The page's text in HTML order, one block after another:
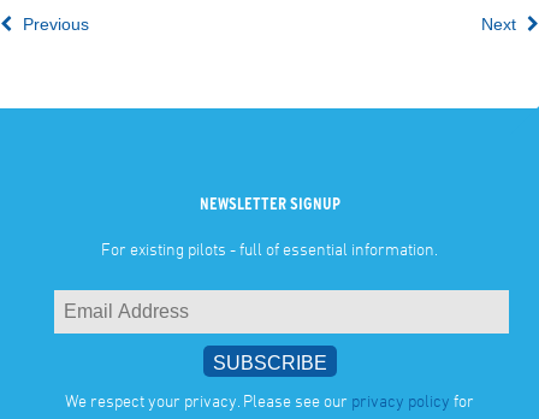
Next
Previous
NEWSLETTER SIGNUP
For existing pilots - full of essential information.
We respect your privacy. Please see our privacy policy for